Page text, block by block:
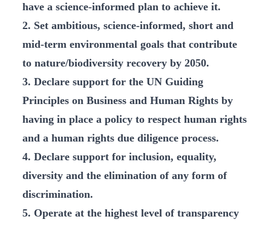
have a science-informed plan to achieve it.
2. Set ambitious, science-informed, short and
mid-term environmental goals that contribute
to nature/biodiversity recovery by 2050.
3. Declare support for the UN Guiding
Principles on Business and Human Rights by
having in place a policy to respect human rights
and a human rights due diligence process.
4. Declare support for inclusion, equality,
diversity and the elimination of any form of
discrimination.
5. Operate at the highest level of transparency